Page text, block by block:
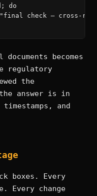
do
check — cross-
becomes
regulatory
the
answer is in
and
boxes. Every
Every change